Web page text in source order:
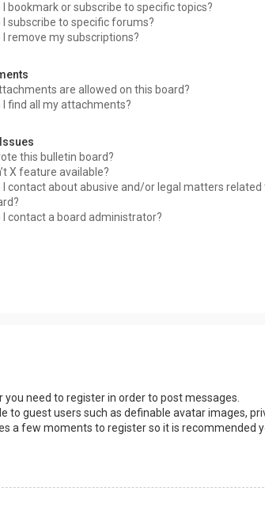
I bookmark or subscribe to specific topics?
I subscribe to specific forums?
I remove my subscriptions?
are allowed on this board?
I find all my attachments?
this bulletin board?
X feature available?
I contact about abusive and/or legal matters related
I contact a board administrator?
need to register in order to post messages.
to guest users such as definable avatar images,
a few moments to register so it is recommended